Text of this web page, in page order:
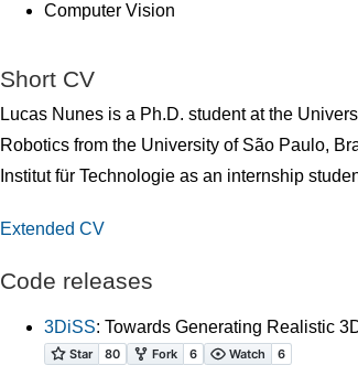
Computer Vision
Short CV
Lucas Nunes is a Ph.D. student at the
Robotics from the University of São Paulo,
Institut für Technologie as an internship
Extended CV
Code releases
3DiSS: Towards Generating Realistic